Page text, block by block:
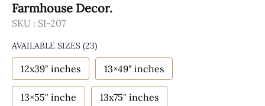
Farmhouse Decor.
SKU : SI-207
AVAILABLE SIZES (23)
12x39" inches 13×49" inches
13×55" inche 13x75" inches